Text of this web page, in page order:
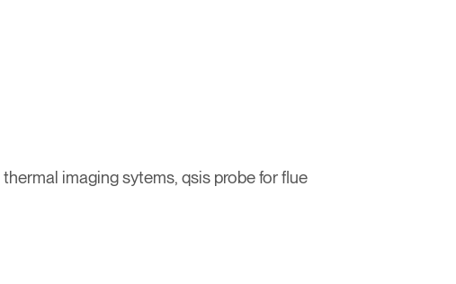
imaging sytems, qsis probe for flue